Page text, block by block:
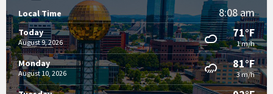
Local Time 8:08 am
Today
August 9, 2026
71°F
1 m/h
Monday
August 10, 2026
81°F
3 m/h